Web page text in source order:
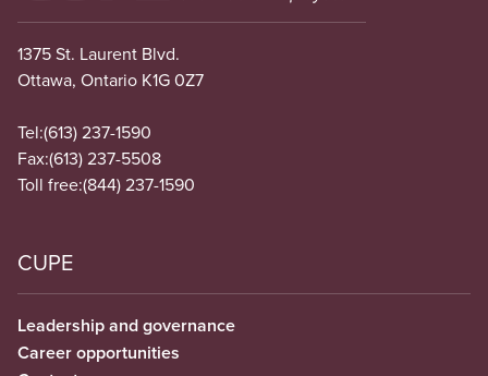
1375 St. Laurent Blvd.
Ottawa, Ontario K1G 0Z7
Tel:(613) 237-1590
Fax:(613) 237-5508
Toll free:(844) 237-1590
CUPE
Leadership and governance
Career opportunities